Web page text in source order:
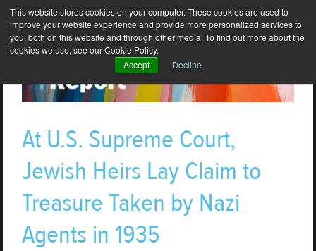
This website stores cookies on your computer. These cookies are used to
improve your website experience and provide more personalized services to
you, both on this website and through other media. To find out more about the
cookies we use, see our Cookie Policy.
Accept
Decline
At U.S. Supreme Court,
Jewish Heirs Lay Claim to
Treasure Taken by Nazi
Agents in 1935